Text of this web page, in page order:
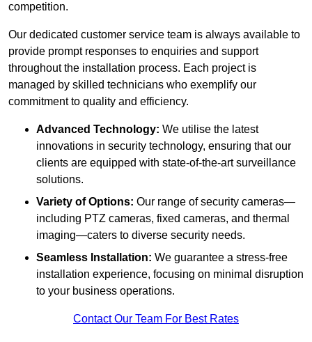
competition.
Our dedicated customer service team is always available to
provide prompt responses to enquiries and support
throughout the installation process. Each project is
managed by skilled technicians who exemplify our
commitment to quality and efficiency.
Advanced Technology: We utilise the latest
innovations in security technology, ensuring that our
clients are equipped with state-of-the-art surveillance
solutions.
Variety of Options: Our range of security cameras—
including PTZ cameras, fixed cameras, and thermal
imaging—caters to diverse security needs.
Seamless Installation: We guarantee a stress-free
installation experience, focusing on minimal disruption
to your business operations.
Contact Our Team For Best Rates